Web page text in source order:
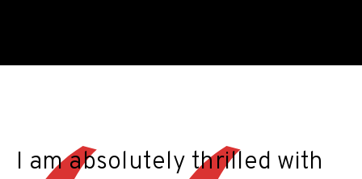
I am absolutely thrilled with